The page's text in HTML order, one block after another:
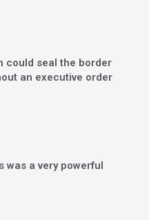
could seal the border
an executive order
was a very powerful